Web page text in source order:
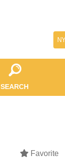
SEARCH
Favorite